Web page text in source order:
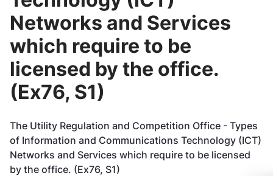
Networks and Services
which require to be
licensed by the office.
(Ex76, S1)
The Utility Regulation and Competition Office - Types
of Information and Communications Technology (ICT)
Networks and Services which require to be licensed
by the office. (Ex76, S1)